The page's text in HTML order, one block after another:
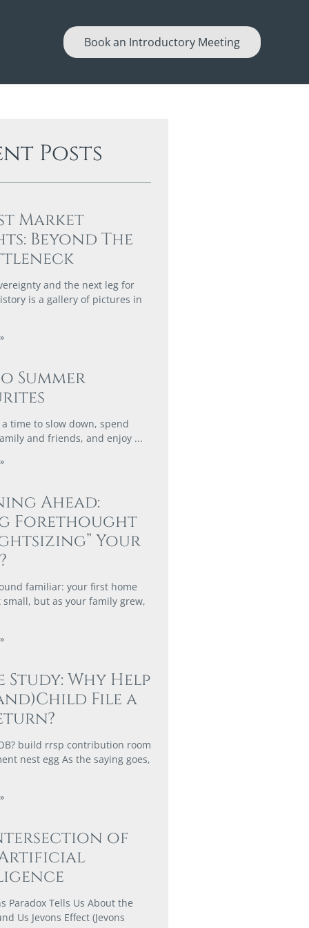
Book an Introductory Meeting
Posts
Market
Beyond The
and the next leg for
is a gallery of pictures in
Summer
time to slow down, spend
and friends, and enjoy
Ahead:
Forethought
Your
familiar: your first home
but as your family grew,
Study: Why Help
File a
build rrsp contribution room
nest egg As the saying goes,
of
Artificial
Paradox Tells Us About the
Us Jevons Effect (Jevons